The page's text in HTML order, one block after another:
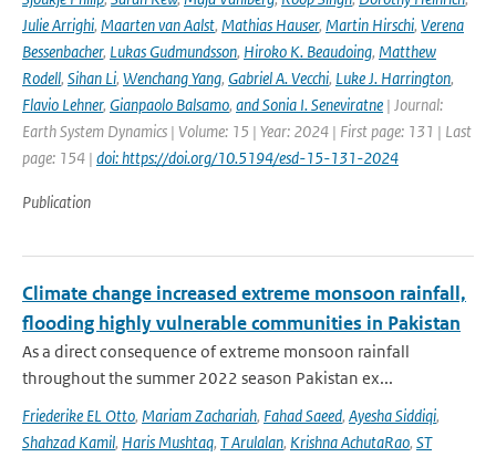
Julie Arrighi, Maarten van Aalst, Mathias Hauser, Martin Hirschi, Verena
Bessenbacher, Lukas Gudmundsson, Hiroko K. Beaudoing, Matthew
Rodell, Sihan Li, Wenchang Yang, Gabriel A. Vecchi, Luke J. Harrington,
Flavio Lehner, Gianpaolo Balsamo, and Sonia I. Seneviratne | Journal:
Earth System Dynamics | Volume: 15 | Year: 2024 | First page: 131 | Last
page: 154 | doi: https://doi.org/10.5194/esd-15-131-2024
Publication
Climate change increased extreme monsoon rainfall,
flooding highly vulnerable communities in Pakistan
As a direct consequence of extreme monsoon rainfall
throughout the summer 2022 season Pakistan ex...
Friederike EL Otto, Mariam Zachariah, Fahad Saeed, Ayesha Siddiqi,
Shahzad Kamil, Haris Mushtaq, T Arulalan, Krishna AchutaRao, ST